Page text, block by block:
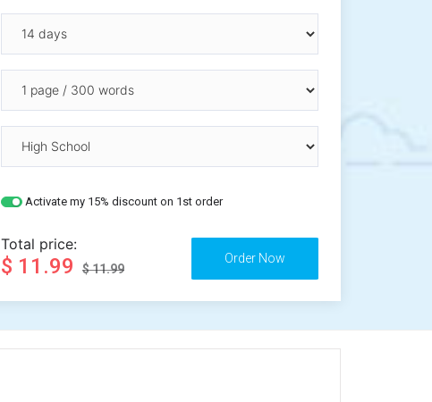
Activate my 15% discount on 1st order
Total price:
$ 11.99 $ 11.99